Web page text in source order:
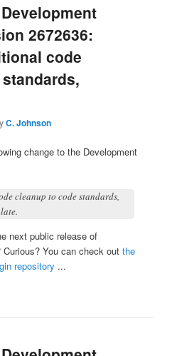
2672636:
code
C. Johnson
change to the Development
cleanup to code standards,
next public release of
Curious? You can check outthe
repository ...